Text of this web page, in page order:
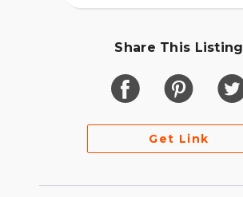
Share This Listing
Get Link